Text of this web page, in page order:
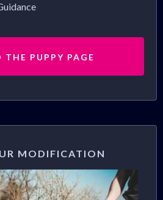
THE PUPPY PAGE
MODIFICATION